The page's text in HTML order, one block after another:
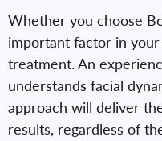
Whether you choose
important factor in
treatment. An
understands facial
approach will deliver
results, regardless of